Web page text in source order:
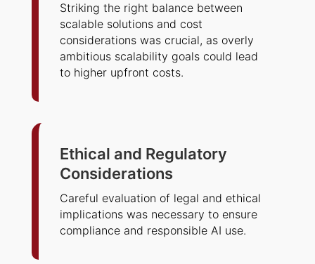
Striking the right balance between
scalable solutions and cost
considerations was crucial, as overly
ambitious scalability goals could lead
to higher upfront costs.
Ethical and Regulatory
Considerations
Careful evaluation of legal and ethical
implications was necessary to ensure
compliance and responsible AI use.